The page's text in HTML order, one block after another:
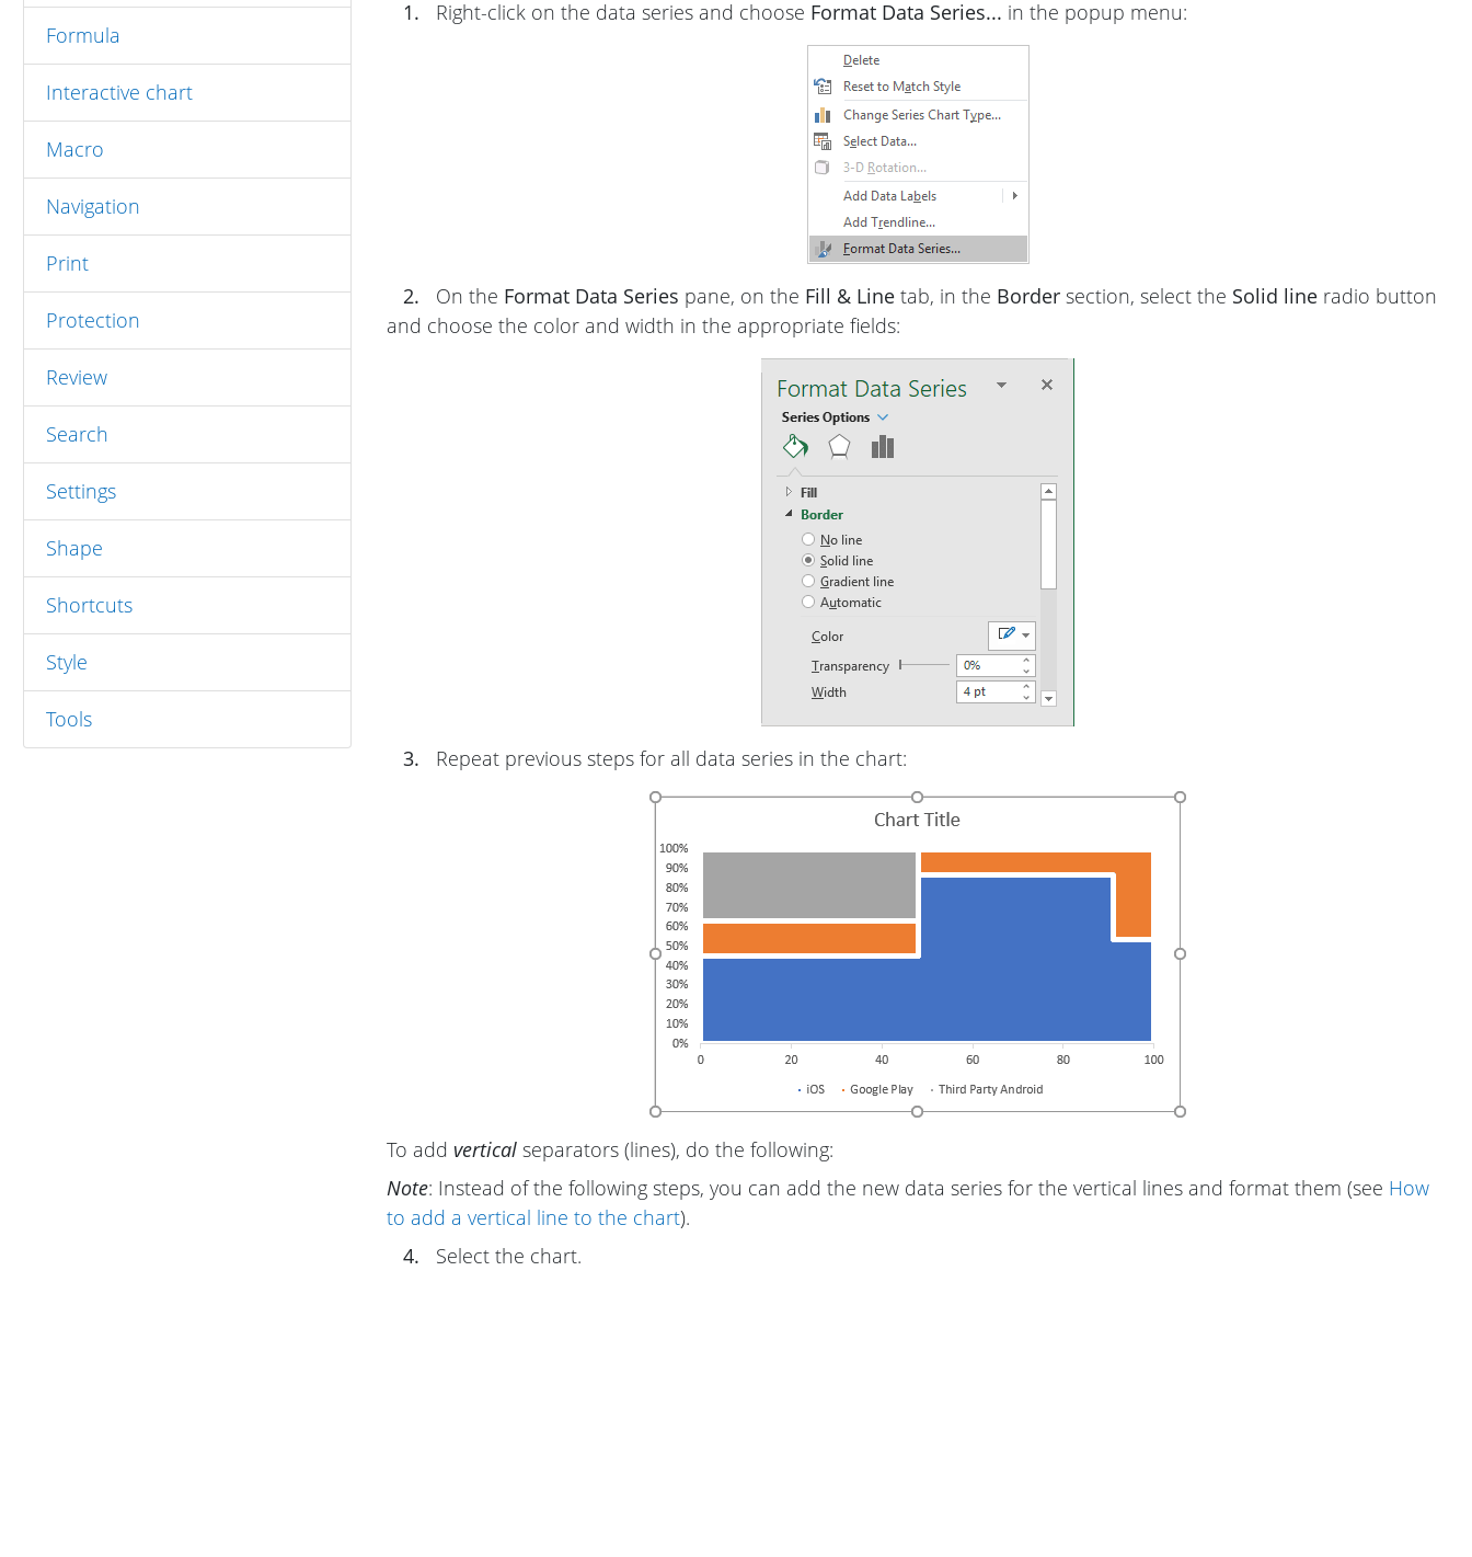
Formula
Interactive chart
Macro
Navigation
Print
Protection
Review
Search
Settings
Shape
Shortcuts
Style
Tools
1.
Right-click on the data series and choose Format Data Series... in the popup menu:
2. On the Format Data Series pane, on the Fill & Line tab, in the Border section, select the Solid line radio button
and choose the color and width in the appropriate fields:
3. Repeat previous steps for all data series in the chart:
To add vertical separators (lines), do the following:
Note: Instead of the following steps, you can add the new data series for the vertical lines and format them (see How
to add a vertical line to the chart).
4.
Select the chart.